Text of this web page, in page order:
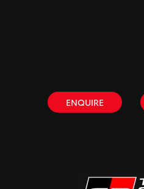
ENQUIRE